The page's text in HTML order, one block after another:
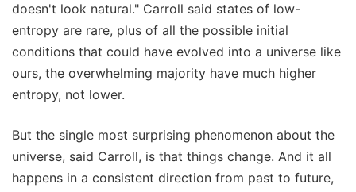
doesn't look natural." Carroll said states of low-
entropy are rare, plus of all the possible initial
conditions that could have evolved into a universe like
ours, the overwhelming majority have much higher
entropy, not lower.
But the single most surprising phenomenon about the
universe, said Carroll, is that things change. And it all
happens in a consistent direction from past to future,